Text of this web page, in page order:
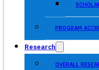
PROGRAM
Research
OVERALL